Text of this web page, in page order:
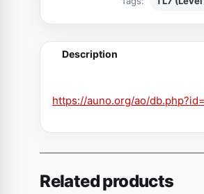
e
n
e
h
u
l
e
Description
https://auno.org/ao/
Related products